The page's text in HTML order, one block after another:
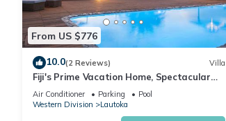
From US $776
10.0(2 Reviews) Villa
Fiji's Prime Vacation Home, Spectacular
Ocean Views & Crystal Clear Pools!
Air Conditioner Parking
Pool
Western Division
Lautoka